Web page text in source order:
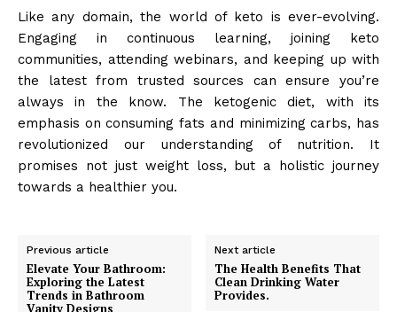
Like any domain, the world of keto is ever-evolving.
Engaging in continuous learning, joining keto
communities, attending webinars, and keeping up with
the latest from trusted sources can ensure you’re
always in the know. The ketogenic diet, with its
emphasis on consuming fats and minimizing carbs, has
revolutionized our understanding of nutrition. It
promises not just weight loss, but a holistic journey
towards a healthier you.
Previous article
Elevate Your Bathroom:
Exploring the Latest
Trends in Bathroom
Vanity Designs
Next article
The Health Benefits That
Clean Drinking Water
Provides.